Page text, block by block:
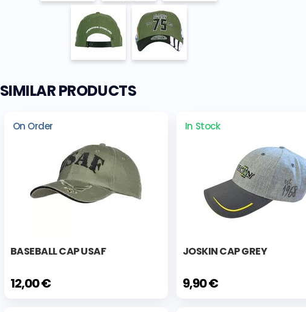
SIMILAR PRODUCTS
On Order
BASEBALL CAP USAF
12,00 €
In Stock
JOSKIN CAP GREY
9,90 €